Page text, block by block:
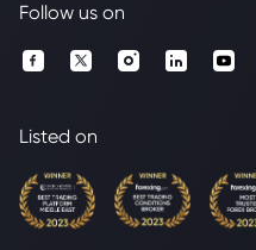
Follow us on
Listed on